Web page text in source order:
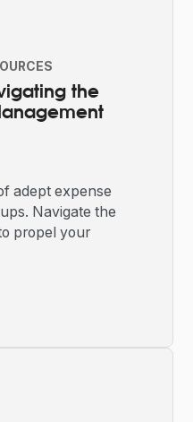
the
adept expense
Navigate the
propel your